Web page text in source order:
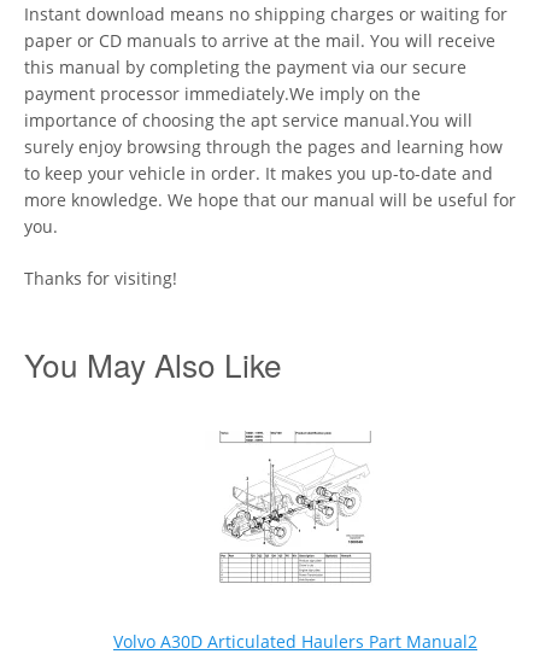
Instant download means no shipping charges or waiting for
paper or CD manuals to arrive at the mail. You will receive
this manual by completing the payment via our secure
payment processor immediately.We imply on the
importance of choosing the apt service manual.You will
surely enjoy browsing through the pages and learning how
to keep your vehicle in order. It makes you up-to-date and
more knowledge. We hope that our manual will be useful for
you.
Thanks for visiting!
You May Also Like
Volvo A30D Articulated Haulers Part Manual2